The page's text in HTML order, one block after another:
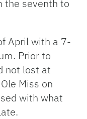
the seventh to
April with a 7-
Prior to
not lost at
Miss on
with what